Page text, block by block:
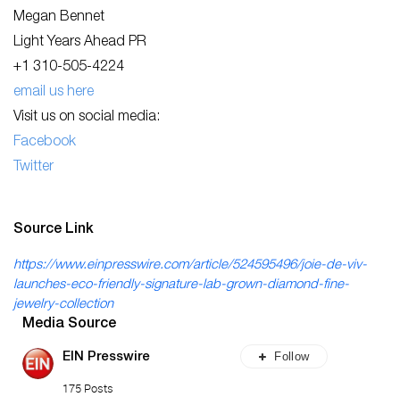
Megan Bennet
Light Years Ahead PR
+1 310-505-4224
email us here
Visit us on social media:
Facebook
Twitter
Source Link
https://www.einpresswire.com/article/524595496/joie-de-viv-
launches-eco-friendly-signature-lab-grown-diamond-fine-
jewelry-collection
Media Source
EIN Presswire
175 Posts
Follow